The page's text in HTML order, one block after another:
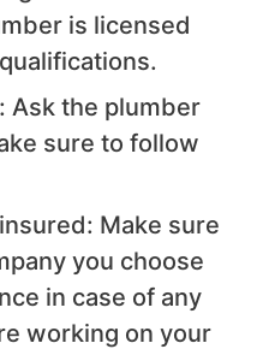
is licensed
Ask the plumber
sure to follow
Make sure
you choose
in case of any
working on your